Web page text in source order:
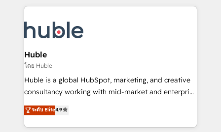
new HubSpot portal with Advanced Website and
CRM Migrations using our in-house "HubScrub" Tool.
entirely around coaching and training. That means
skills, processes, and internal team you need to
attract the right buyers, close deals faster, and grow
without outside dependencies. You’ll learn how to: •
Set up, audit, and organize your HubSpot portal •
Get your sales team fully using HubSpot • Track
pipeline and revenue across the entire buyer journey
growth • Create content and videos that attract
buyers • Use AI to scale smarter Our coaching-led
Huble
โดย Huble
Huble is a global HubSpot, marketing, and creative
consultancy working with mid-market and enterprise
businesses. We go beyond implementation, shaping
the strategy, processes, and teams that turn
HubSpot into a genuine growth engine. Named
ระดับ Elite4.9